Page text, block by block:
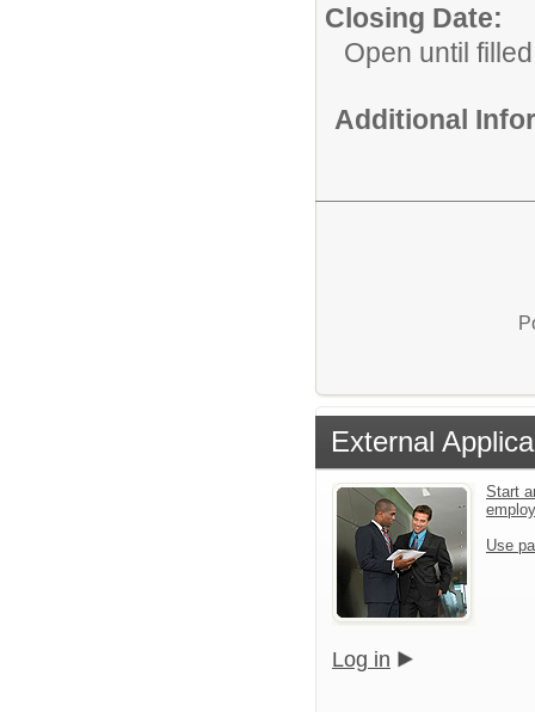
Closing Date:
Open until filled
Additional
External
Start
Use
Log in